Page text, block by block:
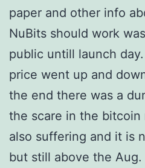
paper and other info
NuBits should work
public untill launch
price went up and
the end there was a
the scare in the bitcoin
also suffering and it is
but still above the